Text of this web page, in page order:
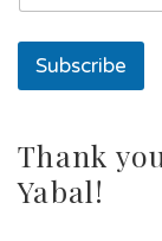
a
m
l
Subscribe
Thank
Yabal!